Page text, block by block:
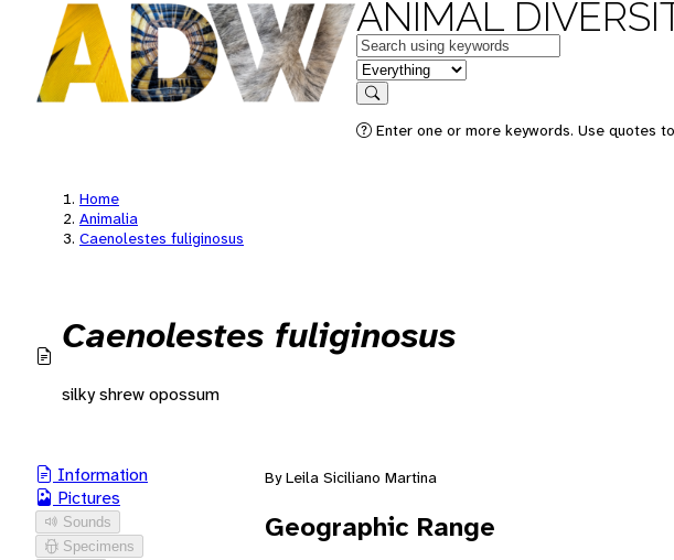
ANIMAL
Keywords
in feature
Search
Enter one or more keywords. Use quotes
Home
Animalia
Caenolestes fuliginosus
Caenolestes fuliginosus
silky shrew opossum
Information
Pictures
Sounds
Specimens
By Leila Siciliano Martina
Geographic Range